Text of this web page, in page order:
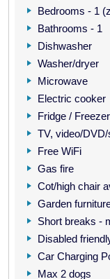
Bedrooms - 1
Bathrooms - 1
Dishwasher
Washer/dryer
Microwave
Electric cooker
Fridge / Freezer
TV, video/
Free WiFi
Gas fire
Cot/high chair
Garden
Short breaks -
Disabled
Car Charging
Max 2 dogs